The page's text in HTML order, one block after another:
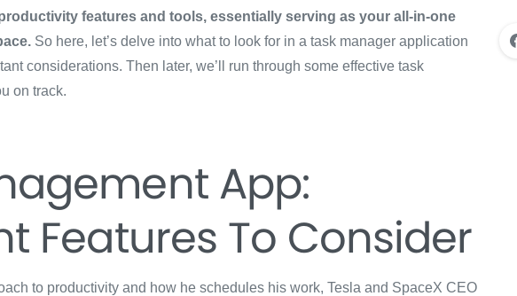
features and tools, essentially serving as your all-in-one
So here, let’s delve into what to look for in a task manager application
considerations. Then later, we’ll run through some effective task
on track.
App:
Features To Consider
to productivity and how he schedules his work, Tesla and SpaceX CEO